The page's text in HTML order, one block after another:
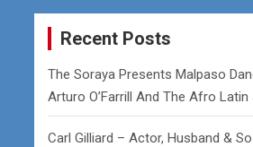
r
Recent Posts
The Soraya Presents Malpaso
Arturo O’Farrill And The Afro
Carl Gilliard – Actor, Husband &